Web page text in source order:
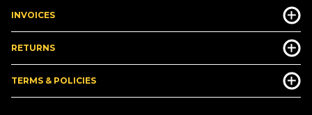
INVOICES
RETURNS
TERMS & POLICIES